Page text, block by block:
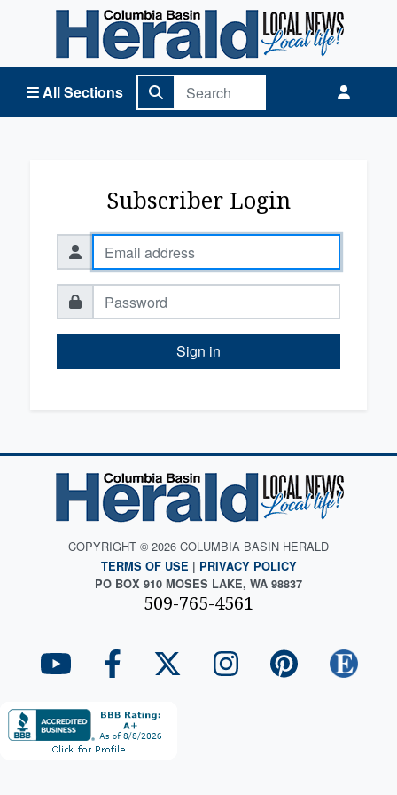
All Sections
Columbia Basin Herald Home
Subscriber Login
Sign in
COPYRIGHT © 2026 COLUMBIA BASIN HERALD
TERMS OF USE | PRIVACY POLICY
PO BOX 910 MOSES LAKE, WA 98837
509-765-4561